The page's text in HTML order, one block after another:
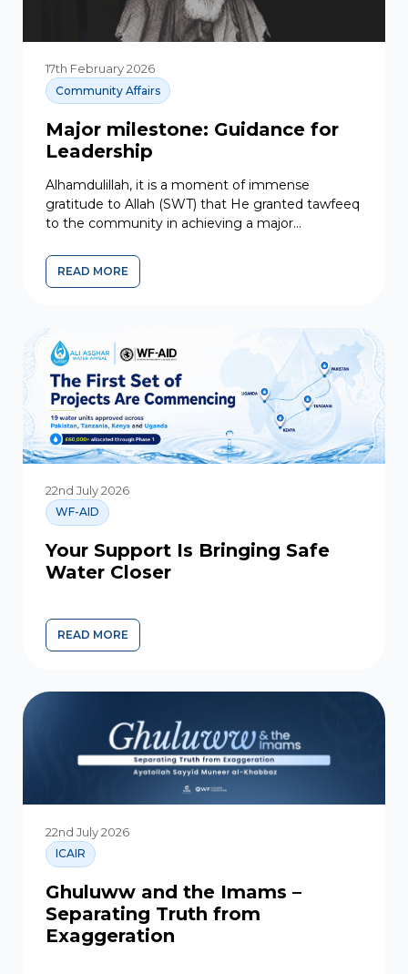
17th February 2026
Community Affairs
Major milestone: Guidance for
Leadership
Alhamdulillah, it is a moment of immense
gratitude to Allah (SWT) that He granted tawfeeq
to the community in achieving a major
Executive...
READ MORE
MAJOR MILESTONE: GUIDANCE FOR LEADERSHIP
22nd July 2026
WF-AID
Your Support Is Bringing Safe
Water Closer
READ MORE
YOUR SUPPORT IS BRINGING SAFE WATER CLOSER
22nd July 2026
ICAIR
Ghuluww and the Imams –
Separating Truth from
Exaggeration